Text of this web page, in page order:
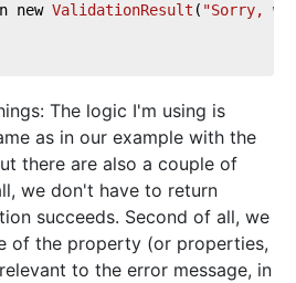
new ValidationResult ( "Sorry,
The logic I'm using is
as in our example with the
there are also a couple of
we don't have to return
succeeds. Second of all, we
of the property (or properties,
to the error message, in